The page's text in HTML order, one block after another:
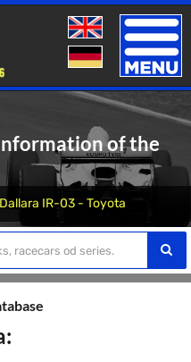
Toggle
of the
Dallara IR-03 - Toyota